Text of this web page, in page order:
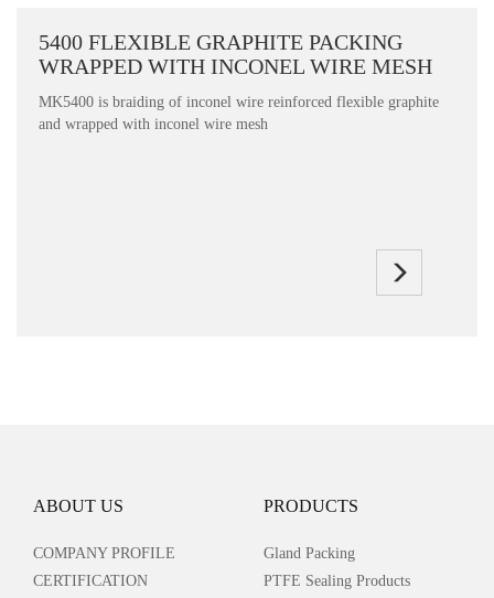
5400 FLEXIBLE GRAPHITE PACKING
WRAPPED WITH INCONEL WIRE MESH
MK5400 is braiding of inconel wire reinforced flexible graphite
and wrapped with inconel wire mesh
ABOUT US
COMPANY PROFILE
CERTIFICATION
PRODUCTS
Gland Packing
PTFE Sealing Products